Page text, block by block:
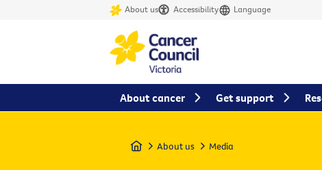
About us Accessibility Language
Home About us Media
About cancer Get support